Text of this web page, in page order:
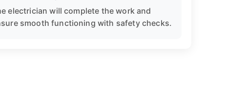
electrician will complete the work and
smooth functioning with safety checks.